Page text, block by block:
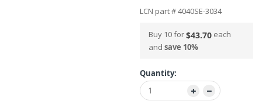
LCN part # 4040SE-3034
Buy 10 for$43.70 each
and save 10%
Quantity: